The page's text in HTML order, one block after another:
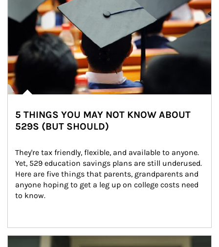
5 THINGS YOU MAY NOT KNOW ABOUT
529S (BUT SHOULD)
They're tax friendly, flexible, and available to anyone.
Yet, 529 education savings plans are still underused.
Here are five things that parents, grandparents and
anyone hoping to get a leg up on college costs need
to know.